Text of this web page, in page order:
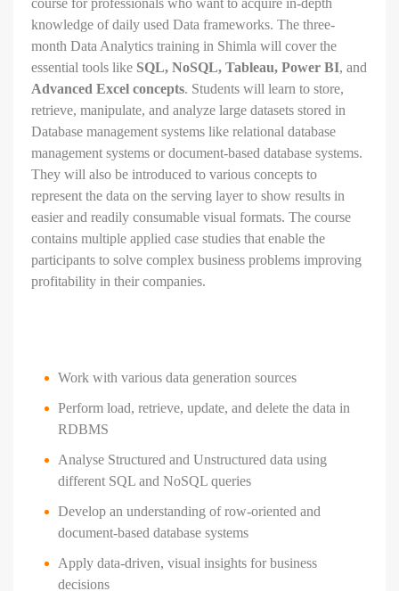
knowledge of daily used Data frameworks. The three-
month Data Analytics training in Shimla will cover the
essential tools like SQL, NoSQL, Tableau, Power BI, and
Advanced Excel concepts. Students will learn to store,
retrieve, manipulate, and analyze large datasets stored in
Database management systems like relational database
management systems or document-based database systems.
They will also be introduced to various concepts to
represent the data on the serving layer to show results in
easier and readily consumable visual formats. The course
contains multiple applied case studies that enable the
participants to solve complex business problems improving
profitability in their companies.
Work with various data generation sources
Perform load, retrieve, update, and delete the data in
RDBMS
Analyse Structured and Unstructured data using
different SQL and NoSQL queries
Develop an understanding of row-oriented and
document-based database systems
Apply data-driven, visual insights for business
decisions